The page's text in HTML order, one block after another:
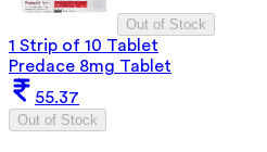
Out of Stock
1 Strip of 10 Tablet
Predace 8mg Tablet
55.37
Out of Stock